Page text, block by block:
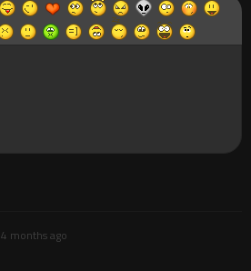
4 months ago